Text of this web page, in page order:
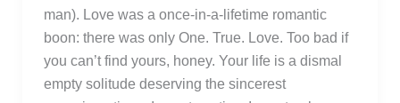
man). Love was a once-in-a-lifetime romantic
boon: there was only One. True. Love. Too bad if
you can’t find yours, honey. Your life is a dismal
empty solitude deserving the sincerest